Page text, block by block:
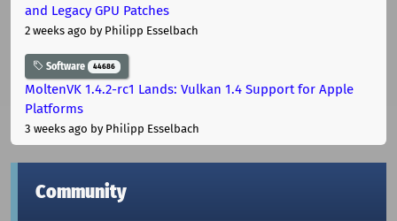
and Legacy GPU Patches
2 weeks ago by Philipp Esselbach
Software 44686
MoltenVK 1.4.2-rc1 Lands: Vulkan 1.4 Support for Apple
Platforms
3 weeks ago by Philipp Esselbach
Community